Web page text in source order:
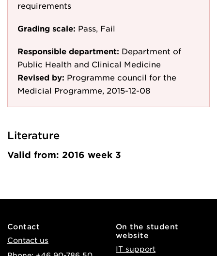
requirements
Grading scale: Pass, Fail
Responsible department: Department of
Public Health and Clinical Medicine
Revised by: Programme council for the
Medicial Programme, 2015-12-08
Literature
Valid from: 2016 week 3
Contact
Contact us
On the student
website
IT support